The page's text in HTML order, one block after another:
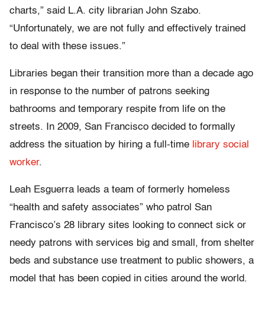
charts,” said L.A. city librarian John Szabo.
“Unfortunately, we are not fully and effectively trained
to deal with these issues.”
Libraries began their transition more than a decade ago
in response to the number of patrons seeking
bathrooms and temporary respite from life on the
streets. In 2009, San Francisco decided to formally
address the situation by hiring a full-time library social
worker.
Leah Esguerra leads a team of formerly homeless
“health and safety associates” who patrol San
Francisco’s 28 library sites looking to connect sick or
needy patrons with services big and small, from shelter
beds and substance use treatment to public showers, a
model that has been copied in cities around the world.